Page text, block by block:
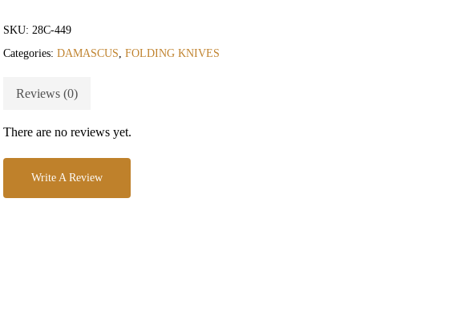
SKU: 28C-449
Categories: DAMASCUS, FOLDING KNIVES
Reviews (0)
There are no reviews yet.
Write A Review